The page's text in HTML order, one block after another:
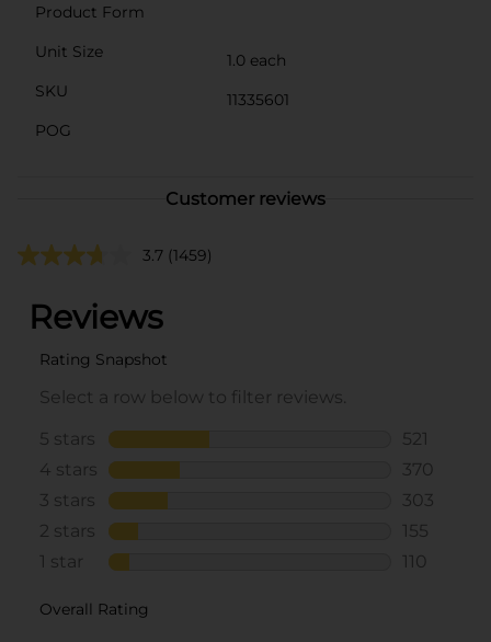
Product Form
Unit Size
1.0 each
SKU
11335601
POG
Customer reviews
3.7 (1459)